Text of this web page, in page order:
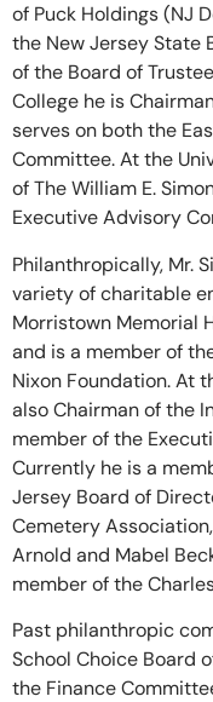
of Puck Holdings (NJ
the New Jersey State
of the Board of
College he is
serves on both the
Committee. At the
of The William E.
Executive Advisory
Philanthropically, Mr.
variety of charitable
Morristown Memorial
and is a member of
Nixon Foundation. At
also Chairman of the
member of the
Currently he is a
Jersey Board of
Cemetery
Arnold and Mabel
member of the
Past philanthropic
School Choice Board
the Finance